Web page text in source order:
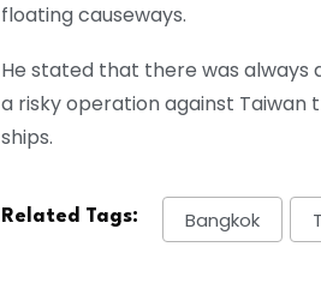
floating causeways.
He stated that there was always
a risky operation against Taiwan
ships.
Related Tags: Bangkok